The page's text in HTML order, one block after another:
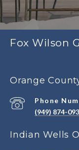
Fox Wilson
Orange
Phone
(949) 874-
Indian Wells